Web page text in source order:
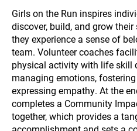
Girls on the Run inspires
discover, build, and grow
they experience a sense of
team. Volunteer coaches
physical activity with life skill
managing emotions,
expressing empathy. At the
completes a Community
together, which provides a